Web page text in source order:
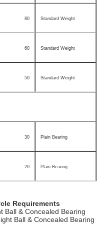
80 Standard Weight
60 Standard Weight
50 Standard Weight
30 Plain Bearing
20 Plain Bearing
Requirements
Ball & Concealed Bearing
Ball & Concealed Bearing